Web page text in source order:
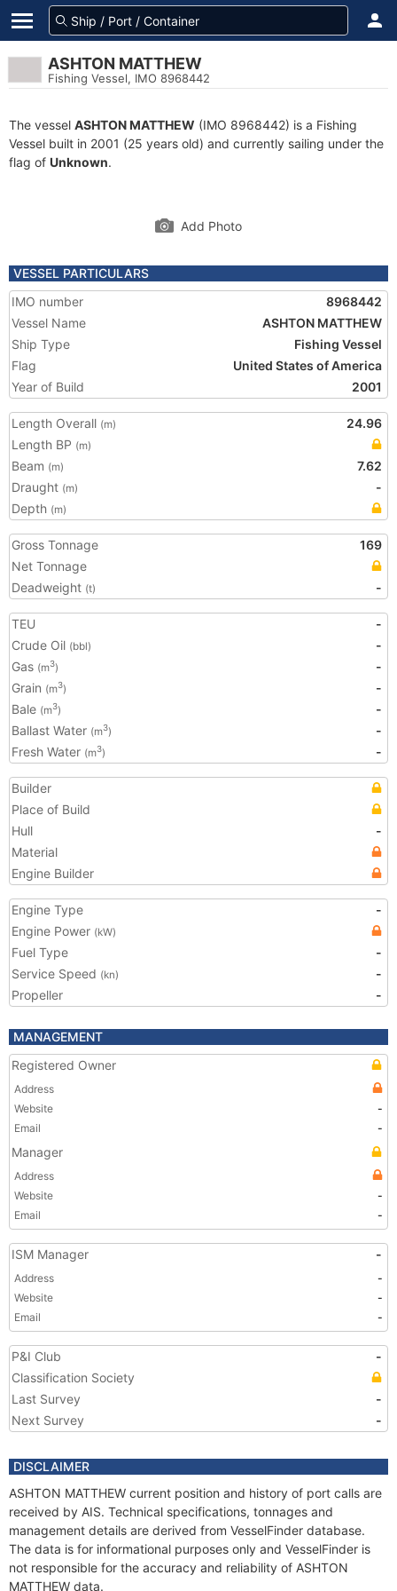
ASHTON MATTHEW
Fishing Vessel, IMO 8968442
The vessel ASHTON MATTHEW (IMO 8968442) is a Fishing
Vessel built in 2001 (25 years old) and currently sailing under the
flag of Unknown.
Add Photo
VESSEL PARTICULARS
IMO number
8968442
Vessel Name
ASHTON MATTHEW
Ship Type
Fishing Vessel
Flag
United States of America
Year of Build
2001
Length Overall (m)
24.96
Length BP (m)
Beam (m)
7.62
Draught (m)
-
Depth (m)
Gross Tonnage
169
Net Tonnage
Deadweight (t) -
TEU
-
Crude Oil (bbl)
-
Gas (m3)
-
Grain (m3)
-
Bale (m3)
-
Ballast Water (m3)
-
Fresh Water (m3) -
Builder
Place of Build
Hull
-
Material
Engine Builder
Engine Type
-
Engine Power (kW)
Fuel Type
-
Service Speed (kn)
-
Propeller
-
MANAGEMENT
Registered Owner
Address
Website
-
Email
-
Manager
Address
Website
-
Email
-
ISM Manager -
Address
-
Website
-
Email
-
P&I Club
-
Classification Society
Last Survey
-
Next Survey
-
DISCLAIMER
ASHTON MATTHEW current position and history of port calls are
received by AIS. Technical specifications, tonnages and
management details are derived from VesselFinder database.
The data is for informational purposes only and VesselFinder is
not responsible for the accuracy and reliability of ASHTON
MATTHEW data.